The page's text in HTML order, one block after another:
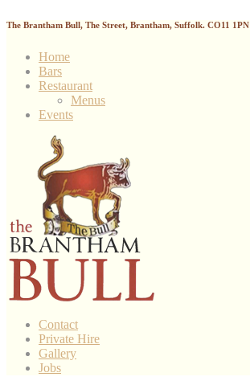
The Brantham Bull, The Street, Brantham, Suffolk. CO11 1PN
Home
Bars
Restaurant
Menus
Events
Contact
Private Hire
Gallery
Jobs